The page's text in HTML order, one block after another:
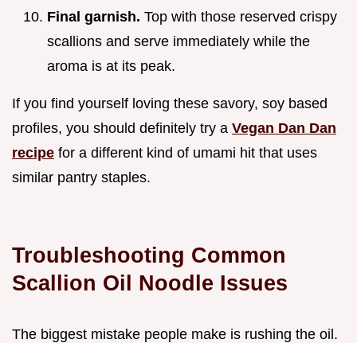
Final garnish. Top with those reserved crispy
scallions and serve immediately while the
aroma is at its peak.
If you find yourself loving these savory, soy based
profiles, you should definitely try a Vegan Dan Dan
recipe for a different kind of umami hit that uses
similar pantry staples.
Troubleshooting Common
Scallion Oil Noodle Issues
The biggest mistake people make is rushing the oil.